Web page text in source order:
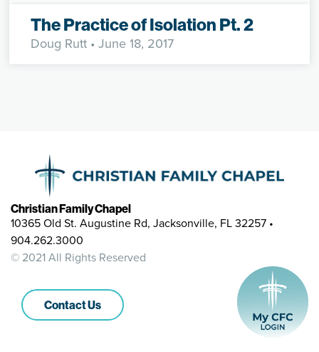
The Practice of Isolation Pt. 2
Doug Rutt • June 18, 2017
Christian Family Chapel
10365 Old St. Augustine Rd, Jacksonville, FL 32257 •
904.262.3000
© 2021 All Rights Reserved
Contact Us